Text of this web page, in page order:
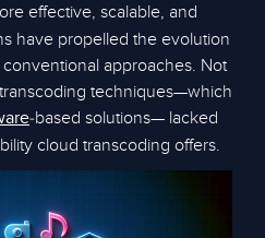
effective, scalable, and
have propelled the evolution
approaches. Not
techniques—which
-based solutions— lacked
cloud transcoding offers.